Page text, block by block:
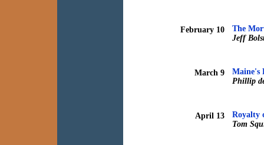
February 10
The
Jeff
March 9
Maine's
Phillip
April 13
Royalty
Tom